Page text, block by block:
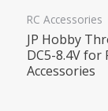
RC Accessories
JP Hobby
DC5-8.4V for
Accessories